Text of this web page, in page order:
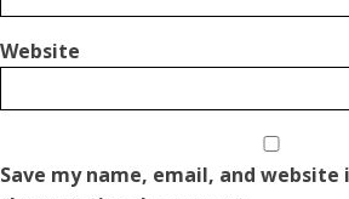
Website
Save my name, email, and